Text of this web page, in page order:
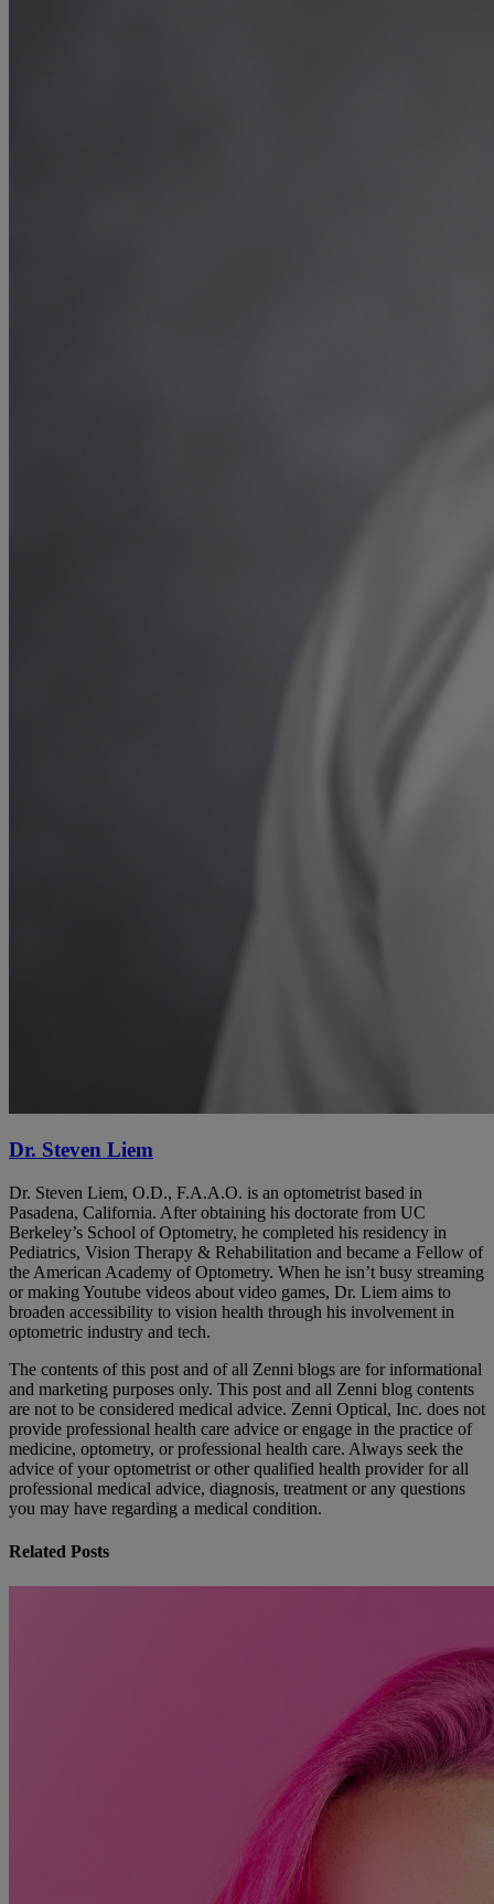
Dr. Steven Liem
Dr. Steven Liem, O.D., F.A.A.O. is an optometrist based in
Pasadena, California. After obtaining his doctorate from UC
Berkeley’s School of Optometry, he completed his residency in
Pediatrics, Vision Therapy & Rehabilitation and became a Fellow of
the American Academy of Optometry. When he isn’t busy streaming
or making Youtube videos about video games, Dr. Liem aims to
broaden accessibility to vision health through his involvement in
optometric industry and tech.
The contents of this post and of all Zenni blogs are for informational
and marketing purposes only. This post and all Zenni blog contents
are not to be considered medical advice. Zenni Optical, Inc. does not
provide professional health care advice or engage in the practice of
medicine, optometry, or professional health care. Always seek the
advice of your optometrist or other qualified health provider for all
professional medical advice, diagnosis, treatment or any questions
you may have regarding a medical condition.
Related Posts